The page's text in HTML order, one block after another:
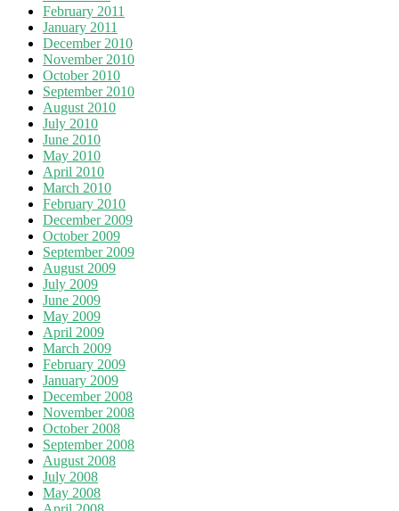
February 2011
January 2011
December 2010
November 2010
October 2010
September 2010
August 2010
July 2010
June 2010
May 2010
April 2010
March 2010
February 2010
December 2009
October 2009
September 2009
August 2009
July 2009
June 2009
May 2009
April 2009
March 2009
February 2009
January 2009
December 2008
November 2008
October 2008
September 2008
August 2008
July 2008
May 2008